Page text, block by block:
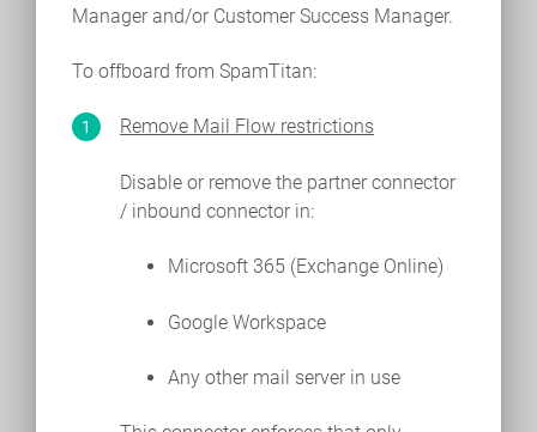
Manager and/or Customer Success Manager.
To offboard from SpamTitan:
Remove Mail Flow restrictions
Disable or remove the partner connector
/ inbound connector in:
Microsoft 365 (Exchange Online)
Google Workspace
Any other mail server in use